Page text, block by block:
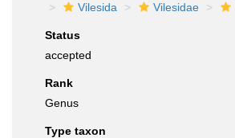
Vilesida
Vilesidae
Status
accepted
Rank
Genus
Type taxon